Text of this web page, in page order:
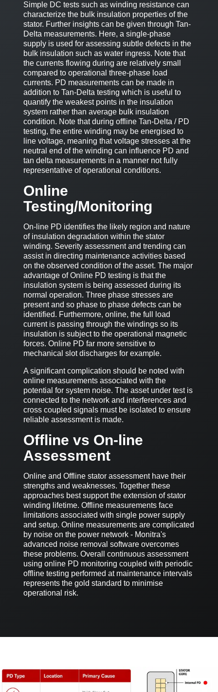
Simple DC tests such as winding resistance can
characterize the bulk insulation properties of the
stator. Further insights can be given through Tan-
Delta measurements. Here, a single-phase
supply is used for assessing subtle defects in the
bulk insulation such as water ingress. Note that
the currents flowing during are relatively small
compared to operational three-phase load
currents. PD measurements can be made in
addition to Tan-Delta testing which is useful to
quantify the weakest points in the insulation
system rather than average bulk insulation
condition. Note that during offline Tan-Delta / PD
testing, the entire winding may be energised to
line voltage, meaning that voltage stresses at the
neutral end of the winding can influence PD and
tan delta measurements in a manner not fully
representative of operational conditions.
Online
Testing/Monitoring
On-line PD identifies the likely region and nature
of insulation degradation within the stator
winding. Severity assessment and trending can
assist in directing maintenance activities based
on the observed condition of the asset. The major
advantage of Online PD testing is that the
insulation system is being assessed during its
normal operation. Three phase stresses are
present and so phase to phase defects can be
identified. Furthermore, online, the full load
current is passing through the windings so its
insulation is subject to the operational magnetic
forces. Online PD far more sensitive to
mechanical slot discharges for example.
A significant complication should be noted with
online measurements associated with the
potential for system noise. The asset under test is
connected to the network and interferences and
cross coupled signals must be isolated to ensure
reliable assessment is made.
Offline vs On-line
Assessment
Online and Offline stator assessment have their
strengths and weaknesses. Together these
approaches best support the extension of stator
winding lifetime. Offline measurements face
limitations associated with single power supply
and setup. Online measurements are complicated
by noise on the power network - Monitra's
advanced noise removal software overcomes
these problems. Overall continuous assessment
using online PD monitoring coupled with periodic
offline testing performed at maintenance intervals
represents the gold standard to minimise
operational risk.